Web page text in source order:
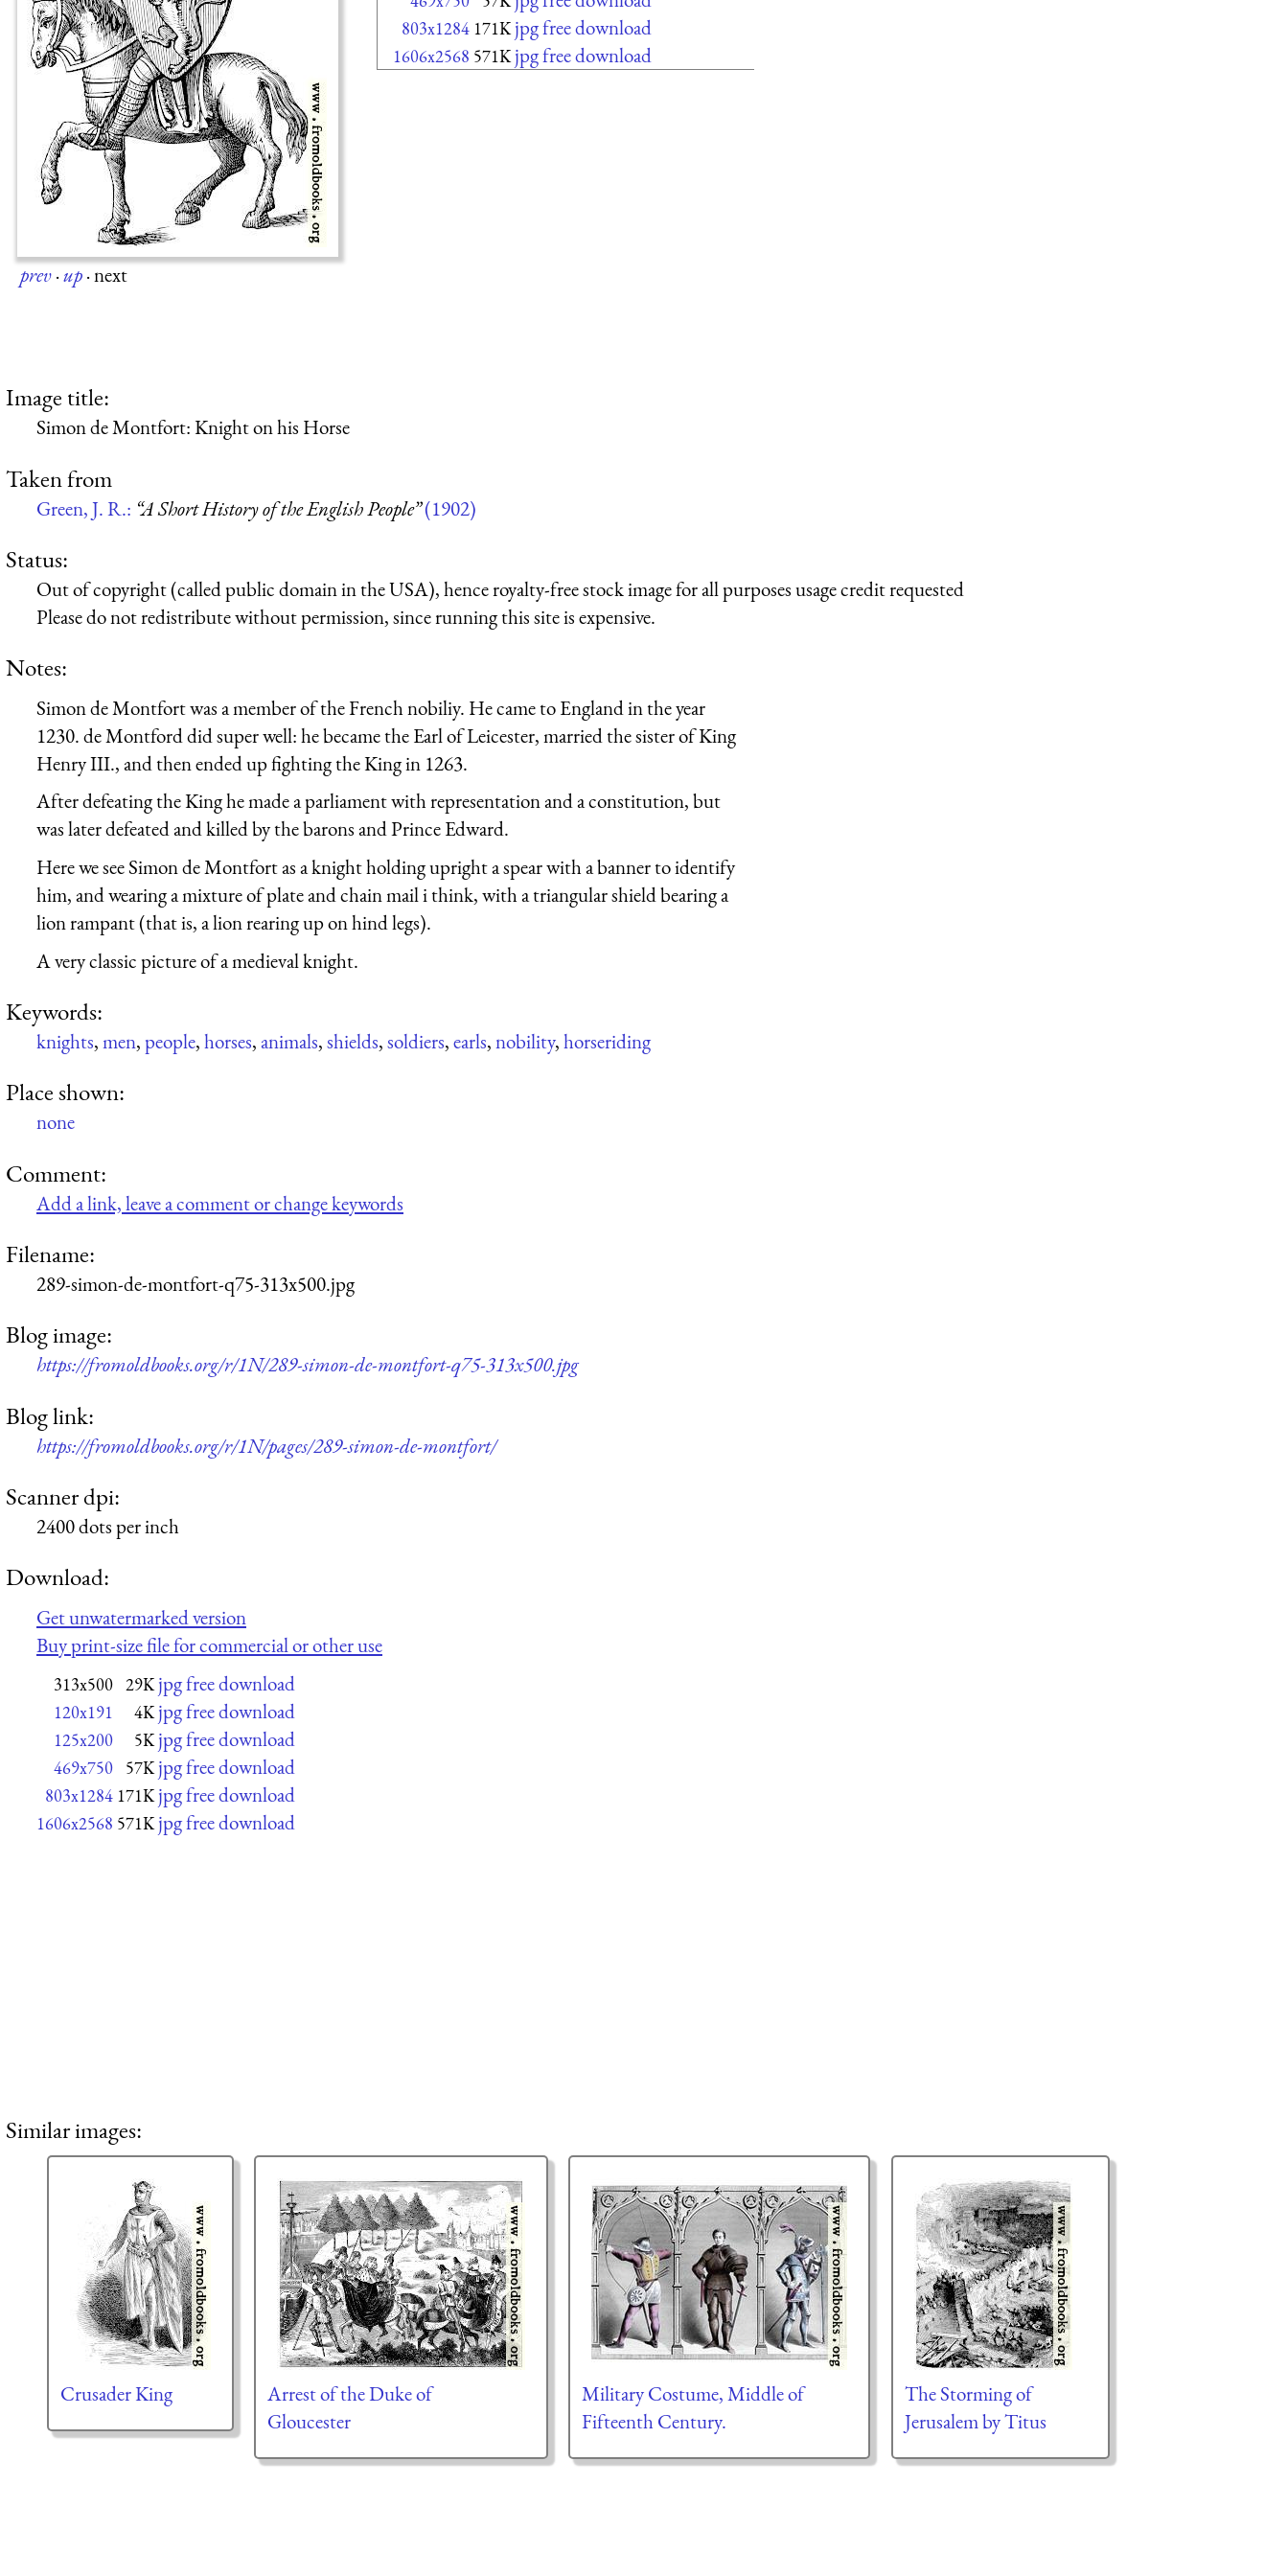
prev·up·next
803x1284 171K jpg free download
1606x2568 571K jpg free download
Image title:
Simon de Montfort: Knight on his Horse
Taken from
Green, J. R.: “A Short History of the English People”(1902)
Status:
Out of copyright (called public domain in the USA), hence royalty-free stock image for all purposes usage credit requested
Please do not redistribute without permission, since running this site is expensive.
Notes:
Simon de Montfort was a member of the French nobiliy. He came to England in the year
1230. de Montford did super well: he became the Earl of Leicester, married the sister of King
Henry III., and then ended up fighting the King in 1263.
After defeating the King he made a parliament with representation and a constitution, but
was later defeated and killed by the barons and Prince Edward.
Here we see Simon de Montfort as a knight holding upright a spear with a banner to identify
him, and wearing a mixture of plate and chain mail i think, with a triangular shield bearing a
lion rampant (that is, a lion rearing up on hind legs).
A very classic picture of a medieval knight.
Keywords:
knights,men,people,horses,animals,shields,soldiers,earls,nobility,horseriding
Place shown:
none
Comment:
Add a link, leave a comment or change keywords
Filename:
289-simon-de-montfort-q75-313x500.jpg
Blog image:
https://fromoldbooks.org/r/1N/289-simon-de-montfort-q75-313x500.jpg
Blog link:
https://fromoldbooks.org/r/1N/pages/289-simon-de-montfort/
Scanner dpi:
2400 dots per inch
Download:
Get unwatermarked version
Buy print-size file for commercial or other use
313x500 29K jpg free download
120x191 4K jpg free download
125x200 5K jpg free download
469x750 57K jpg free download
803x1284 171K jpg free download
1606x2568 571K jpg free download
Similar images:
Crusader King
Arrest of the Duke of
Gloucester
Military Costume, Middle of
Fifteenth Century.
The Storming of
Jerusalem by Titus